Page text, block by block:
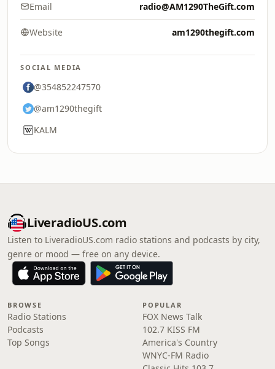
Email radio@AM1290TheGift.com
Website am1290thegift.com
SOCIAL MEDIA
@354852247570
@am1290thegift
KALM
LiveradioUS.com
Listen to LiveradioUS.com radio stations and podcasts by city,
genre or mood — free on any device.
BROWSE
Radio Stations
Podcasts
Top Songs
POPULAR
FOX News Talk
102.7 KISS FM
America's Country
WNYC-FM Radio